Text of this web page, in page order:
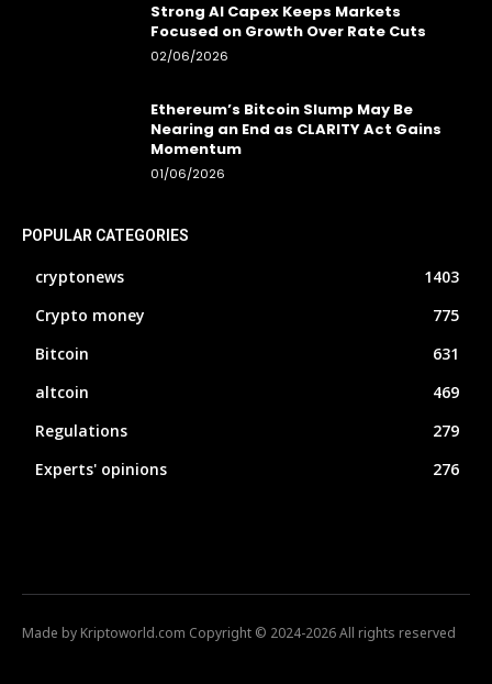
Strong AI Capex Keeps Markets
Focused on Growth Over Rate Cuts
02/06/2026
Ethereum’s Bitcoin Slump May Be
Nearing an End as CLARITY Act Gains
Momentum
01/06/2026
POPULAR CATEGORIES
cryptonews
1403
Crypto money
775
Bitcoin
631
altcoin
469
Regulations
279
Experts' opinions
276
Made by Kriptoworld.com Copyright © 2024-2026 All rights reserved